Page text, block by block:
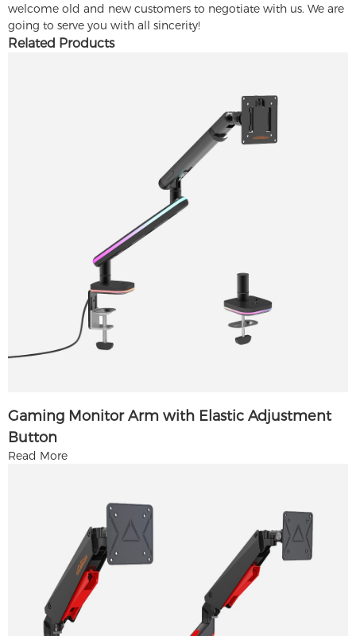
welcome old and new customers to negotiate with us. We are
going to serve you with all sincerity!
Related Products
Gaming Monitor Arm with Elastic Adjustment
Button
Read More